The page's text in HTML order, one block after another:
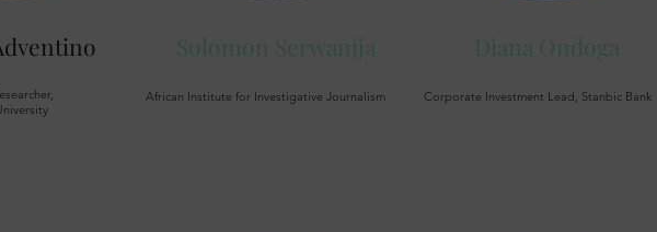
Solomon Serwanjja
African Institute for Investigative Journalism
Diana Ondoga
Corporate Investment Lead, Stanbic Bank